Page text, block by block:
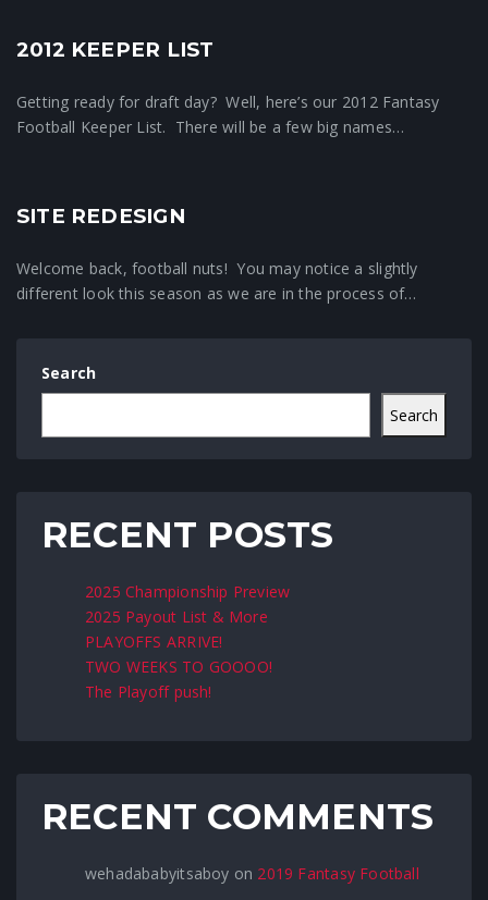
Fantasy Football News
2012 KEEPER LIST
Getting ready for draft day? Well, here’s our 2012 Fantasy
Football Keeper List. There will be a few big names…
Crunchtime News
SITE REDESIGN
Welcome back, football nuts! You may notice a slightly
different look this season as we are in the process of…
Search
Search
RECENT POSTS
2025 Championship Preview
2025 Payout List & More
PLAYOFFS ARRIVE!
TWO WEEKS TO GOOOO!
The Playoff push!
RECENT COMMENTS
wehadababyitsaboy on 2019 Fantasy Football